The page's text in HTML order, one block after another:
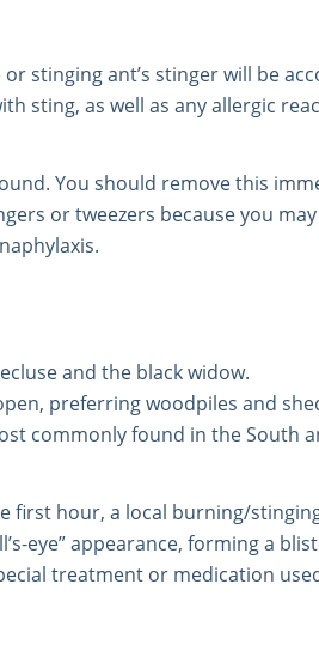
stinging ant’s stinger will be
sting, as well as any allergic
You should remove this
or tweezers because you
and the black widow.
preferring woodpiles and
commonly found in the South
hour, a local burning/
eye” appearance, forming a
treatment or medication